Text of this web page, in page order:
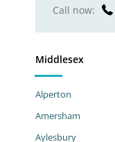
Call now:
Middlesex
Alperton
Amersham
Aylesbury